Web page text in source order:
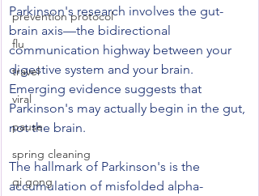
prevention protocol
flu
travel
viral
pause
spring cleaning
qi gong
Parkinson's research involves the gut-
brain axis—the bidirectional
communication highway between your
digestive system and your brain.
Emerging evidence suggests that
Parkinson's may actually begin in the gut,
not the brain.
The hallmark of Parkinson's is the
accumulation of misfolded alpha-